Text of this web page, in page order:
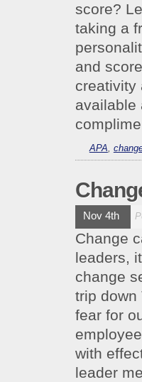
score?
taking a
and
creativity
APA
Nov 4th
Change
leaders,
change
trip down
fear for
with
leader